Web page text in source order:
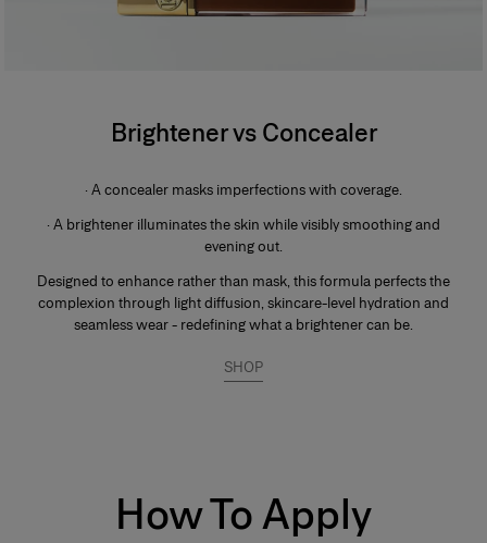
Brightener vs Concealer
· A concealer masks imperfections with coverage.
· A brightener illuminates the skin while visibly smoothing and
evening out.
Designed to enhance rather than mask, this formula perfects the
complexion through light diffusion, skincare-level hydration and
seamless wear - redefining what a brightener can be.
SHOP
How To Apply